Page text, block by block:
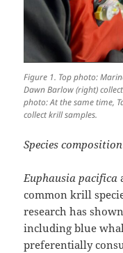
Figure 1. Top photo:
Dawn Barlow (right)
photo: At the same time,
collect krill samples.
Species composition
Euphausia pacifica
common krill
research has
including blue
preferentially